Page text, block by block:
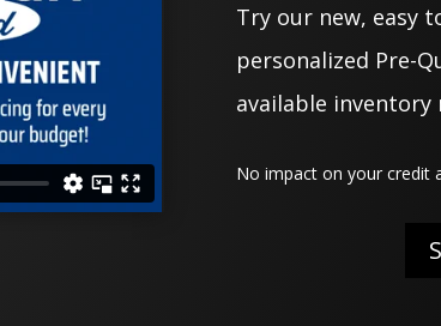
Try our new, easy
personalized Pre-
available
No impact on your credit